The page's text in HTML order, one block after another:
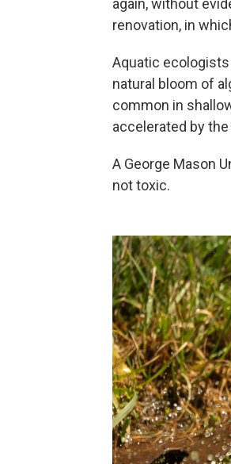
again, without
renovation, in
Aquatic
natural bloom of
common in
accelerated by
A George Mason
not toxic.